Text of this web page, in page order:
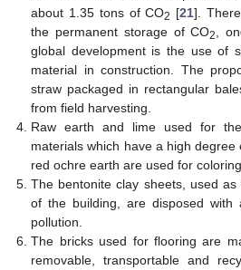
about 1.35 tons of CO2 [21].
the permanent storage of CO2
,
global development is the use of
material in construction. The
straw packaged in rectangular
from field harvesting.
Raw earth and lime used for
materials which have a high degree
red ochre earth are used for
The bentonite clay sheets, used
of the building, are disposed
pollution.
The bricks used for flooring are
removable, transportable and